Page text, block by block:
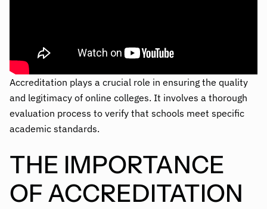
Accreditation plays a crucial role in ensuring the quality
and legitimacy of online colleges. It involves a thorough
evaluation process to verify that schools meet specific
academic standards.
THE IMPORTANCE
OF ACCREDITATION